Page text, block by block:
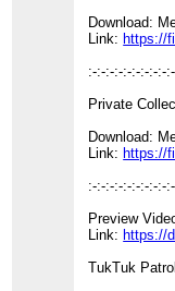
Download:
Link: https://
:-:-:-:-:-:-:-:-:-
Private
Download:
Link: https://
:-:-:-:-:-:-:-:-:-
Preview
Link: https://
TukTuk